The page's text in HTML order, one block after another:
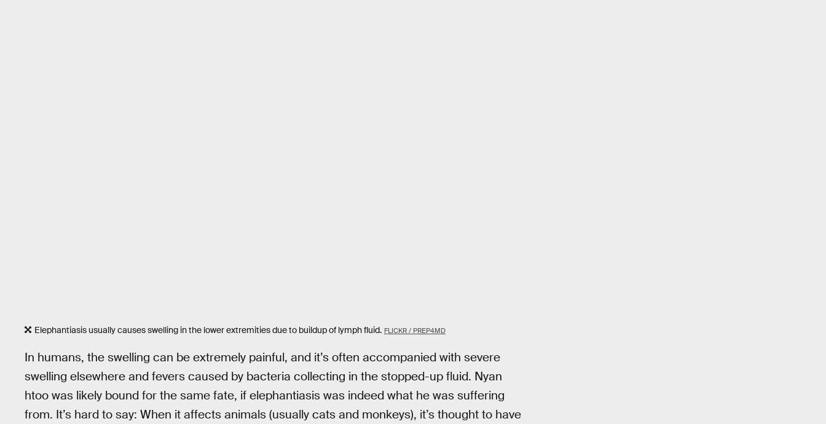
Elephantiasis usually causes swelling in the lower extremities due to buildup of lymph fluid. FLICKR / PREP4MD
In humans, the swelling can be extremely painful, and it’s often accompanied with severe
swelling elsewhere and fevers caused by bacteria collecting in the stopped-up fluid. Nyan
htoo was likely bound for the same fate, if elephantiasis was indeed what he was suffering
from. It’s hard to say: When it affects animals (usually cats and monkeys), it’s thought to have